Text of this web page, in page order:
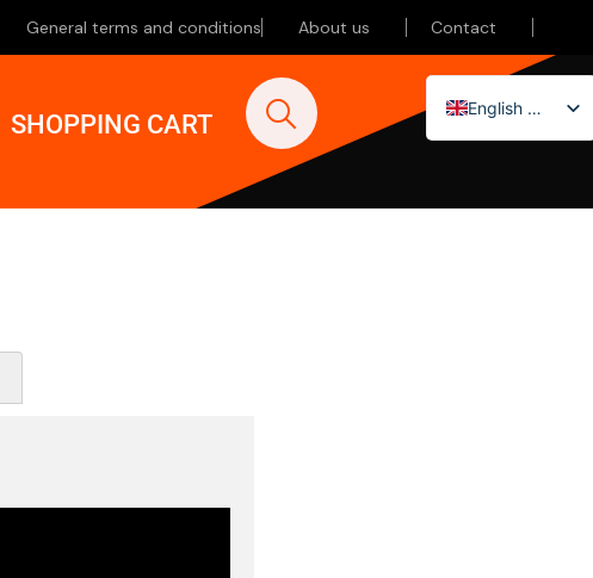
General terms and conditions About us Contact
SHOPPING CART
English (UK)
Nederlands